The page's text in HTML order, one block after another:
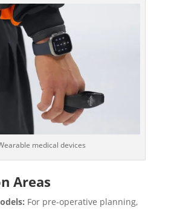
medical devices
Areas
For pre-operative planning,